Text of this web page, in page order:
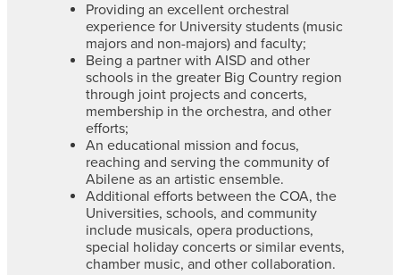
Providing an excellent orchestral
experience for University students (music
majors and non-majors) and faculty;
Being a partner with AISD and other
schools in the greater Big Country region
through joint projects and concerts,
membership in the orchestra, and other
efforts;
An educational mission and focus,
reaching and serving the community of
Abilene as an artistic ensemble.
Additional efforts between the COA, the
Universities, schools, and community
include musicals, opera productions,
special holiday concerts or similar events,
chamber music, and other collaboration.